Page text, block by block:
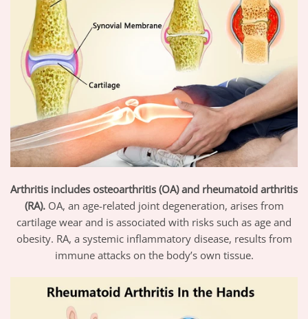
Arthritis includes osteoarthritis (OA) and rheumatoid arthritis
(RA).OA, an age-related joint degeneration, arises from
cartilage wear and is associated with risks such as age and
obesity. RA, a systemic inflammatory disease, results from
immune attacks on the body’s own tissue.